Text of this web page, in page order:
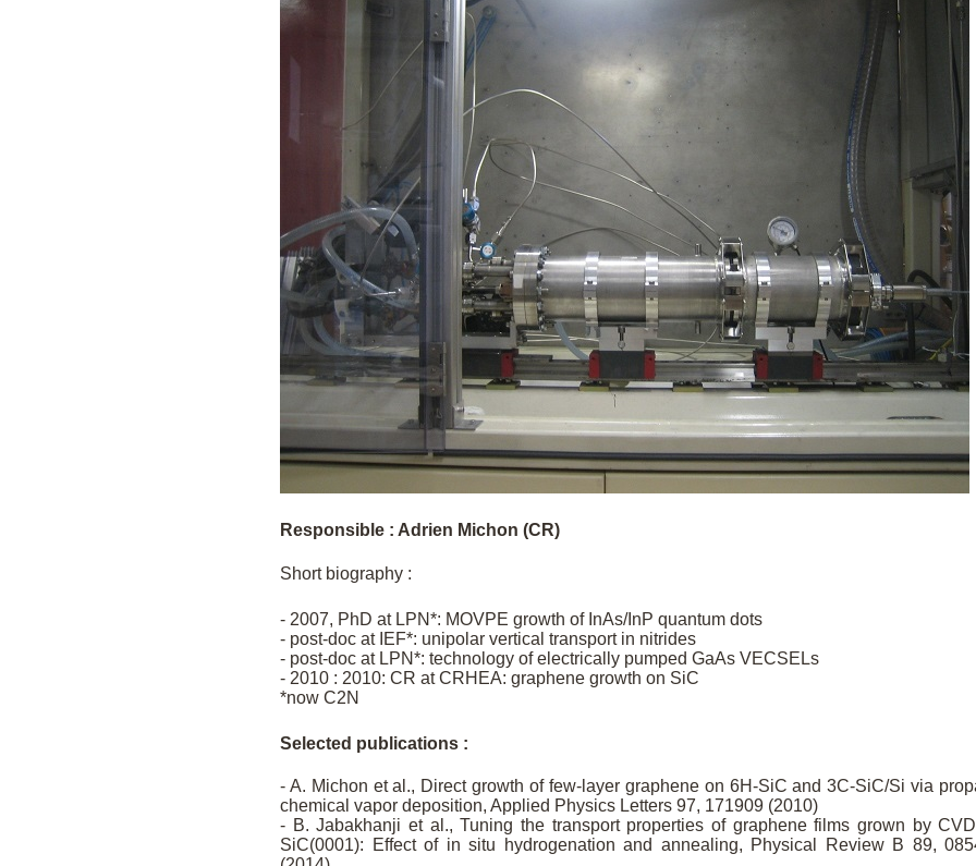
Responsible : Adrien Michon (CR)
Short biography :
- 2007, PhD at LPN*: MOVPE growth of InAs/InP quantum dots
- post-doc at IEF*: unipolar vertical transport in nitrides
- post-doc at LPN*: technology of electrically pumped GaAs VECSELs
- 2010 : 2010: CR at CRHEA: graphene growth on SiC
*now C2N
Selected publications :
- A. Michon et al., Direct growth of few-layer graphene on 6H-SiC and 3C-SiC/Si via
chemical vapor deposition, Applied Physics Letters 97, 171909 (2010)
- B. Jabakhanji et al., Tuning the transport properties of graphene films grown by
SiC(0001): Effect of in situ hydrogenation and annealing, Physical Review B 89,